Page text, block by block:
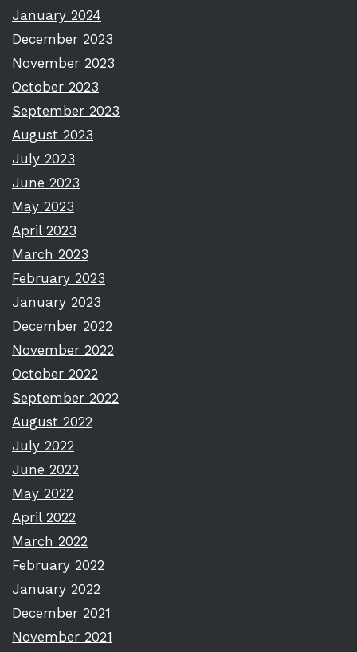
January 2024
December 2023
November 2023
October 2023
September 2023
August 2023
July 2023
June 2023
May 2023
April 2023
March 2023
February 2023
January 2023
December 2022
November 2022
October 2022
September 2022
August 2022
July 2022
June 2022
May 2022
April 2022
March 2022
February 2022
January 2022
December 2021
November 2021